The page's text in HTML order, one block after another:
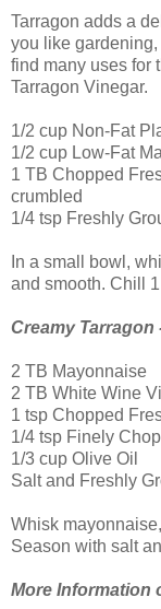
Tarragon adds a
you like gardening,
find many uses for
Tarragon Vinegar.
1/2 cup Non-Fat
1/2 cup Low-Fat
1 TB Chopped
crumbled
1/4 tsp Freshly
In a small bowl,
and smooth. Chill
Creamy Tarragon
2 TB Mayonnaise
2 TB White Wine
1 tsp Chopped
1/4 tsp Finely
1/3 cup Olive Oil
Salt and Freshly
Whisk
Season with salt
More Information